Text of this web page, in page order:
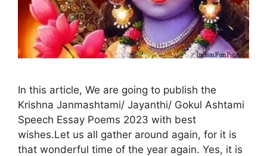
In this article, We are going to publish the
Krishna Janmashtami/ Jayanthi/ Gokul Ashtami
Speech Essay Poems 2023 with best
wishes.Let us all gather around again, for it is
that wonderful time of the year again. Yes, it is